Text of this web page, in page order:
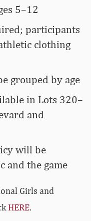
5–12
participants
clothing
grouped by age
in Lots 320–
and
will be
and the game
Girls and
HERE.